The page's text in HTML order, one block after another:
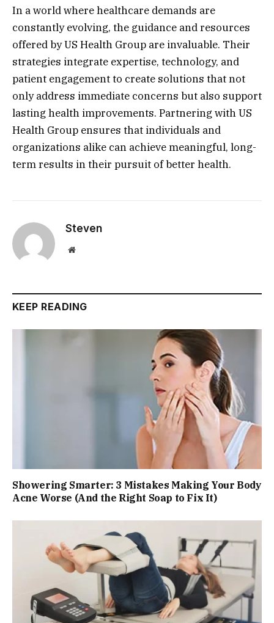
In a world where healthcare demands are
constantly evolving, the guidance and resources
offered by US Health Group are invaluable. Their
strategies integrate expertise, technology, and
patient engagement to create solutions that not
only address immediate concerns but also support
lasting health improvements. Partnering with US
Health Group ensures that individuals and
organizations alike can achieve meaningful, long-
term results in their pursuit of better health.
Steven
Website
KEEP READING
Showering Smarter: 3 Mistakes Making Your Body
Acne Worse (And the Right Soap to Fix It)